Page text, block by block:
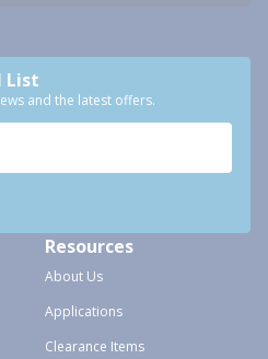
List
and the latest offers.
Resources
About Us
Applications
Clearance Items